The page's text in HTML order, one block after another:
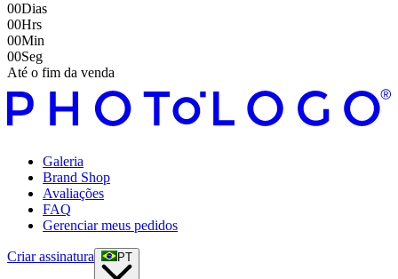
00Dias
00Hrs
00Min
00Seg
Até o fim da venda
Galeria
Brand Shop
Avaliações
FAQ
Gerenciar meus pedidos
Criar assinatura PT